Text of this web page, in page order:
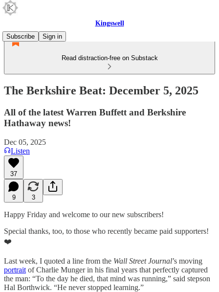
Kingswell
Subscribe
Sign in
Read distraction-free on Substack
The Berkshire Beat: December 5, 2025
All of the latest Warren Buffett and Berkshire
Hathaway news!
Dec 05, 2025
Listen
37
9 3
Happy Friday and welcome to our new subscribers!
Special thanks, too, to those who recently became paid supporters!
❤️
Last week, I quoted a line from the Wall Street Journal’s moving
portrait of Charlie Munger in his final years that perfectly captured
the man: “To the day he died, that mind was running,” said stepson
Hal Borthwick. “He never stopped learning.”